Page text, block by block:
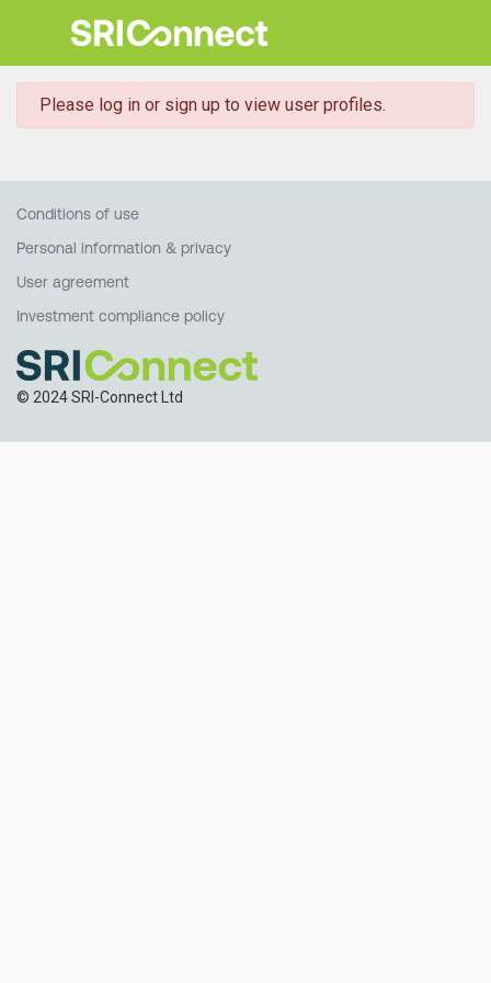
danger
Please log in or sign up to view user profiles.
Conditions of use
Personal information & privacy
User agreement
Investment compliance policy
© 2024 SRI-Connect Ltd